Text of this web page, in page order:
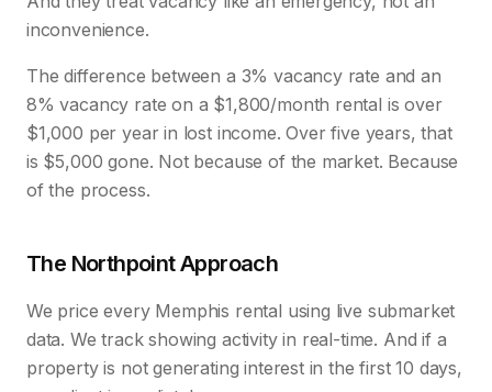
inconvenience.
The difference between a 3% vacancy rate and an
8% vacancy rate on a $1,800/month rental is over
$1,000 per year in lost income. Over five years, that
is $5,000 gone. Not because of the market. Because
of the process.
The Northpoint Approach
We price every Memphis rental using live submarket
data. We track showing activity in real-time. And if a
property is not generating interest in the first 10 days,